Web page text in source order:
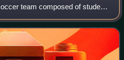
team composed of student-
of California, Santa
their home